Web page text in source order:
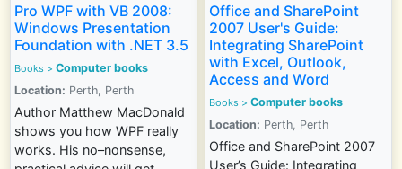
Pro WPF with VB 2008:
Windows Presentation
Foundation with .NET 3.5
Books > Computer books
Location: Perth, Perth
Author Matthew MacDonald
shows you how WPF really
works. His no–nonsense,
Office and SharePoint
2007 User's Guide:
Integrating SharePoint
with Excel, Outlook,
Access and Word
Books > Computer books
Location: Perth, Perth
Office and SharePoint 2007
User’s Guide: Integrating